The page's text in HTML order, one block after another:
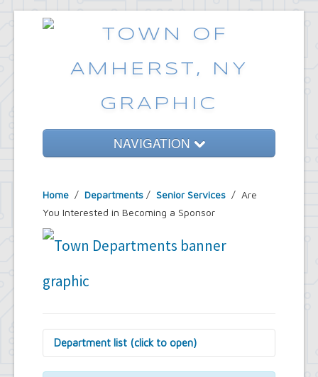
NAVIGATION
Government
Emergencies
Common Requests
Home / Departments / Senior Services / Are
You Interested in Becoming a Sponsor
Department list (click to open)
Assessor's Office